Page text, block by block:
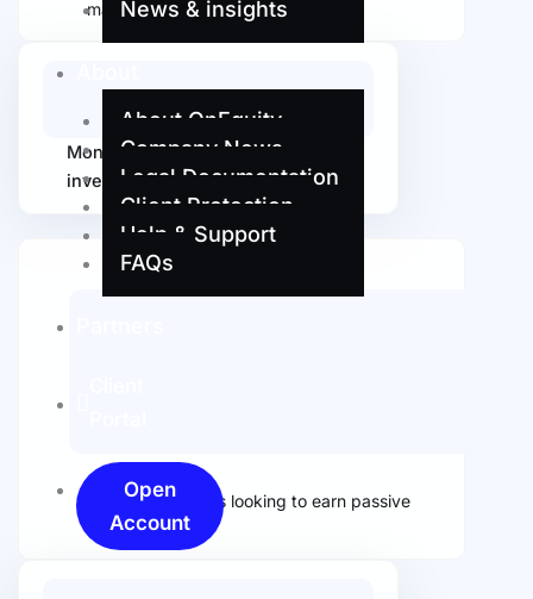
News & insights
About OnEquity
Company News
Legal Documentation
Client Protection
Help & Support
FAQs
Open
Account
managers
Monitor the performance of
investments in real-time
Ideal for investors looking to earn passive
income